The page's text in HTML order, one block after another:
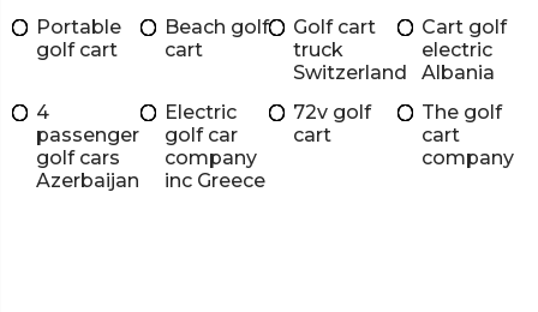
Portable
golf cart
Beach golf
cart
Golf cart
truck
Switzerland
Cart golf
electric
Albania
4
passenger
golf cars
Azerbaijan
Electric
golf car
company
inc Greece
72v golf
cart
The golf
cart
company